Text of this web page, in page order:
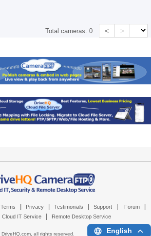
Total cameras:0 < >
Terms Privacy Testimonials Support Forum
Cloud IT Service Remote Desktop Service
DriveHQ.com, all rights reserved. English